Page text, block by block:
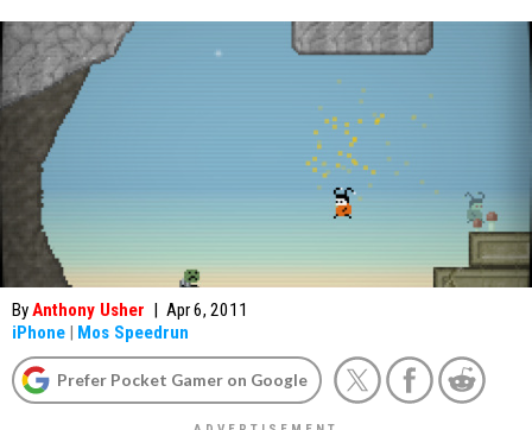
ByAnthony Usher | Apr 6, 2011
iPhone | Mos Speedrun
Prefer Pocket Gamer on Google